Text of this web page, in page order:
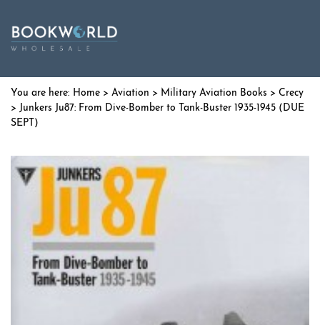
Home > Aviation > Military Aviation Books > Crecy
> Junkers Ju87: From Dive-Bomber to Tank-Buster 1935-1945 (DUE
SEPT)